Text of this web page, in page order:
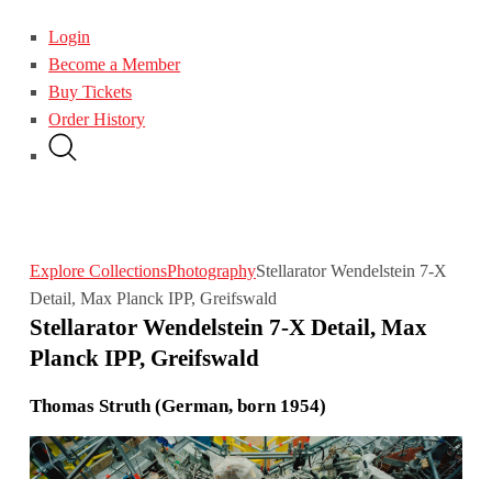
Login
Become a Member
Buy Tickets
Order History
Explore CollectionsPhotographyStellarator Wendelstein 7-X
Detail, Max Planck IPP, Greifswald
Stellarator Wendelstein 7-X Detail, Max
Planck IPP, Greifswald
Thomas Struth (German, born 1954)